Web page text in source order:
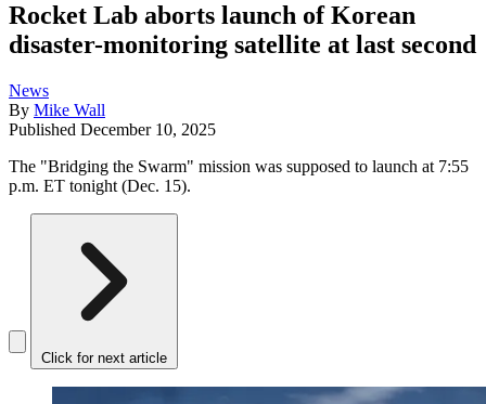
Rocket Lab aborts launch of Korean
disaster-monitoring satellite at last second
News
By Mike Wall
Published December 10, 2025
The "Bridging the Swarm" mission was supposed to launch at 7:55
p.m. ET tonight (Dec. 15).
Click for next article